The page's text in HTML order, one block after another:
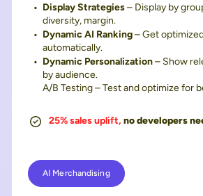
Display Strategies– Display by
diversity, margin.
Dynamic AI Ranking– Get
automatically.
Dynamic Personalization– Show
by audience.
A/B Testing – Test and optimize for
25% sales uplift, no developers
AI Merchandising